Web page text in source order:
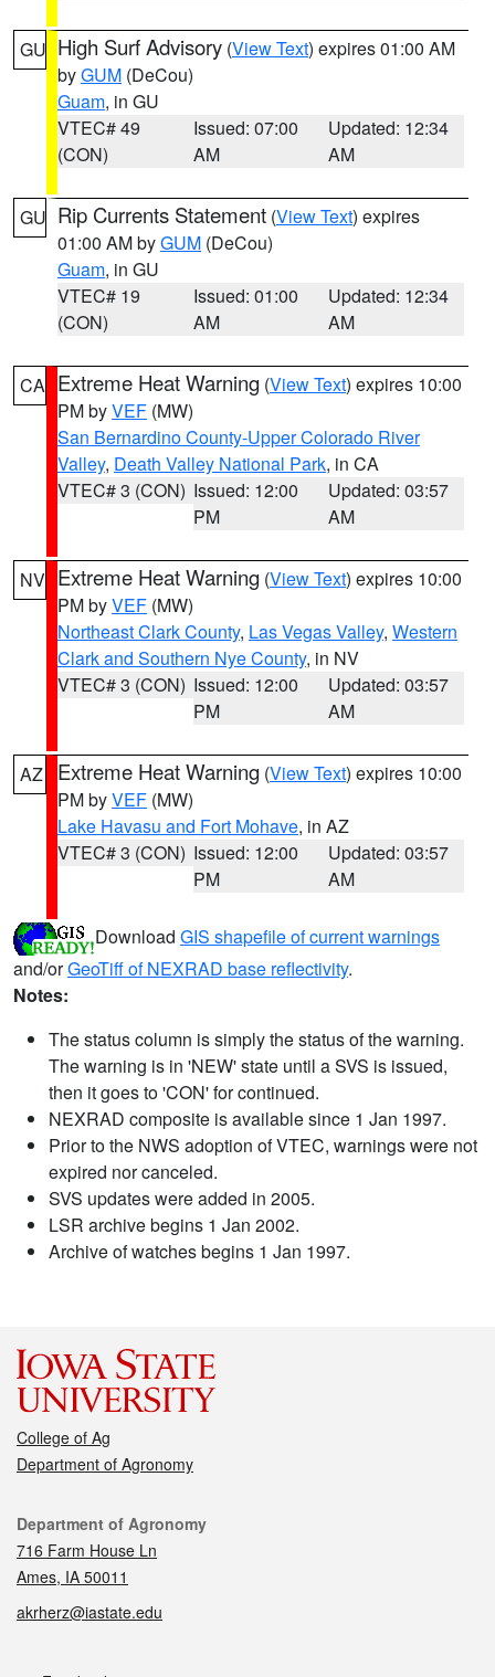
GU High Surf Advisory (View Text) expires 01:00 AM
byGUM (DeCou)
Guam, in GU
VTEC# 49
(CON)
Issued: 07:00
AM
Updated: 12:34
AM
GU Rip Currents Statement (View Text) expires
01:00 AM byGUM (DeCou)
Guam, in GU
VTEC# 19
(CON)
Issued: 01:00
AM
Updated: 12:34
AM
CA Extreme Heat Warning (View Text) expires 10:00
PM byVEF (MW)
San Bernardino County-Upper Colorado River
Valley, Death Valley National Park, in CA
VTEC# 3 (CON) Issued: 12:00
PM
Updated: 03:57
AM
NV Extreme Heat Warning (View Text) expires 10:00
PM byVEF (MW)
Northeast Clark County, Las Vegas Valley, Western
Clark and Southern Nye County, in NV
VTEC# 3 (CON) Issued: 12:00
PM
Updated: 03:57
AM
AZ Extreme Heat Warning (View Text) expires 10:00
PM byVEF (MW)
Lake Havasu and Fort Mohave, in AZ
VTEC# 3 (CON) Issued: 12:00
PM
Updated: 03:57
AM
Download GIS shapefile of current warnings
and/orGeoTiff of NEXRAD base reflectivity.
Notes:
The status column is simply the status of the warning.
The warning is in 'NEW' state until a SVS is issued,
then it goes to 'CON' for continued.
NEXRAD composite is available since 1 Jan 1997.
Prior to the NWS adoption of VTEC, warnings were not
expired nor canceled.
SVS updates were added in 2005.
LSR archive begins 1 Jan 2002.
Archive of watches begins 1 Jan 1997.
College of Ag
Department of Agronomy
Contact
Department of Agronomy
716 Farm House Ln
Ames, IA 50011
akrherz@iastate.edu